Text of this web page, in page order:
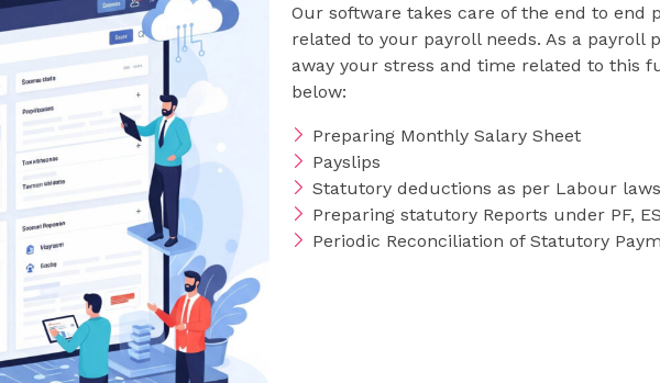
Our software takes care of the end to end
related to your payroll needs. As a payroll
away your stress and time related to this
below:
Preparing Monthly Salary Sheet
Payslips
Statutory deductions as per Labour laws
Preparing statutory Reports under PF,
Periodic Reconciliation of Statutory